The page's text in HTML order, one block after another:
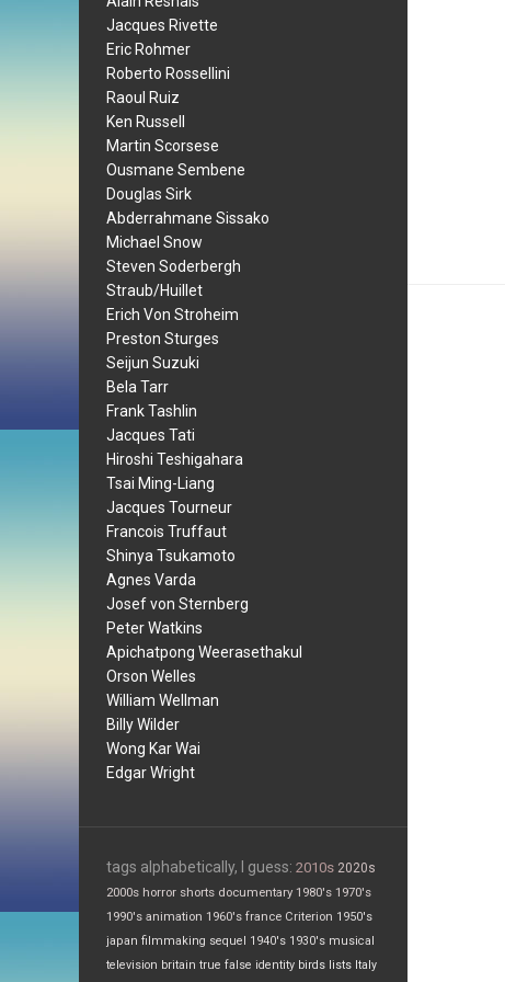
Jacques Rivette
Eric Rohmer
Roberto Rossellini
Raoul Ruiz
Ken Russell
Martin Scorsese
Ousmane Sembene
Douglas Sirk
Abderrahmane Sissako
Michael Snow
Steven Soderbergh
Straub/Huillet
Erich Von Stroheim
Preston Sturges
Seijun Suzuki
Bela Tarr
Frank Tashlin
Jacques Tati
Hiroshi Teshigahara
Tsai Ming-Liang
Jacques Tourneur
Francois Truffaut
Shinya Tsukamoto
Agnes Varda
Josef von Sternberg
Peter Watkins
Apichatpong Weerasethakul
Orson Welles
William Wellman
Billy Wilder
Wong Kar Wai
Edgar Wright
tags alphabetically, I guess: 2010s 2020s
2000s horror shorts documentary 1980's 1970's
1990's animation 1960's france Criterion 1950's
japan filmmaking sequel 1940's 1930's musical
television britain true false identity birds lists Italy